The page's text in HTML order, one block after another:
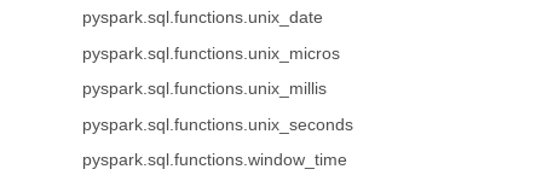
pyspark.sql.functions.unix_date
pyspark.sql.functions.unix_micros
pyspark.sql.functions.unix_millis
pyspark.sql.functions.unix_seconds
pyspark.sql.functions.window_time